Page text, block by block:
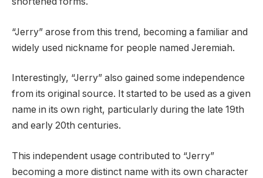
“Jerry” arose from this trend, becoming a familiar and
widely used nickname for people named Jeremiah.
Interestingly, “Jerry” also gained some independence
from its original source. It started to be used as a given
name in its own right, particularly during the late 19th
and early 20th centuries.
This independent usage contributed to “Jerry”
becoming a more distinct name with its own character